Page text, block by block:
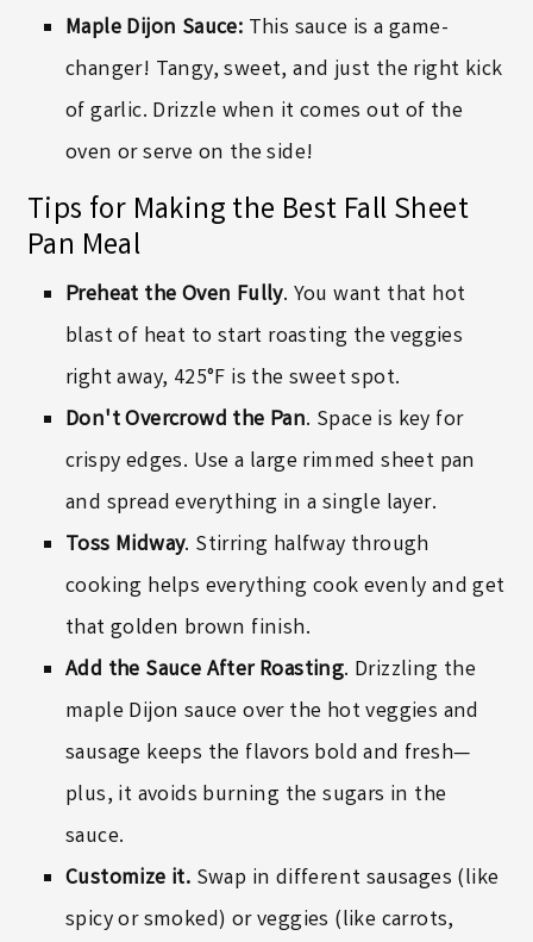
Maple Dijon Sauce: This sauce is a game-
changer! Tangy, sweet, and just the right kick
of garlic. Drizzle when it comes out of the
oven or serve on the side!
Tips for Making the Best Fall Sheet
Pan Meal
Preheat the Oven Fully. You want that hot
blast of heat to start roasting the veggies
right away, 425°F is the sweet spot.
Don't Overcrowd the Pan. Space is key for
crispy edges. Use a large rimmed sheet pan
and spread everything in a single layer.
Toss Midway. Stirring halfway through
cooking helps everything cook evenly and get
that golden brown finish.
Add the Sauce After Roasting. Drizzling the
maple Dijon sauce over the hot veggies and
sausage keeps the flavors bold and fresh—
plus, it avoids burning the sugars in the
sauce.
Customize it. Swap in different sausages (like
spicy or smoked) or veggies (like carrots,